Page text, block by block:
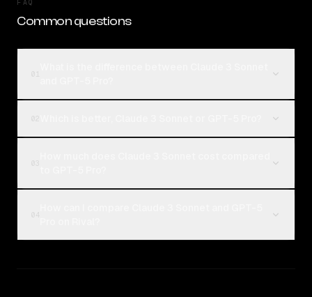
FAQ
Common questions